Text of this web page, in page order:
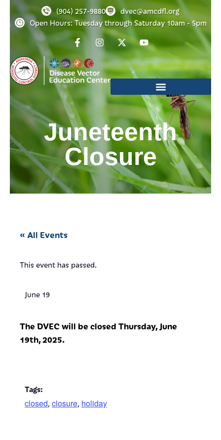
(904) 257-9880
dvec@amcdfl.org
Open Hours: Tuesday through Saturday 10am - 5pm
Juneteenth
Closure
« All Events
This event has passed.
June 19
The DVEC will be closed Thursday, June
19th, 2025.
Tags:
closed, closure, holiday